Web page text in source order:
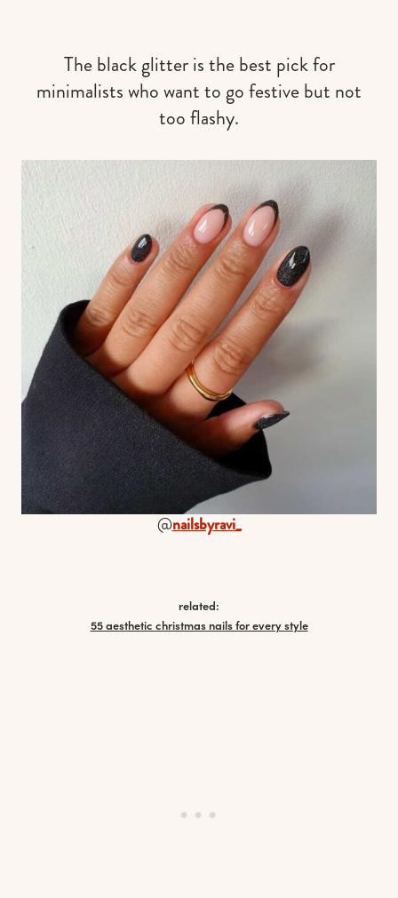
The black glitter is the best pick for
minimalists who want to go festive but not
too flashy.
@nailsbyravi_
related:
55 aesthetic christmas nails for every style